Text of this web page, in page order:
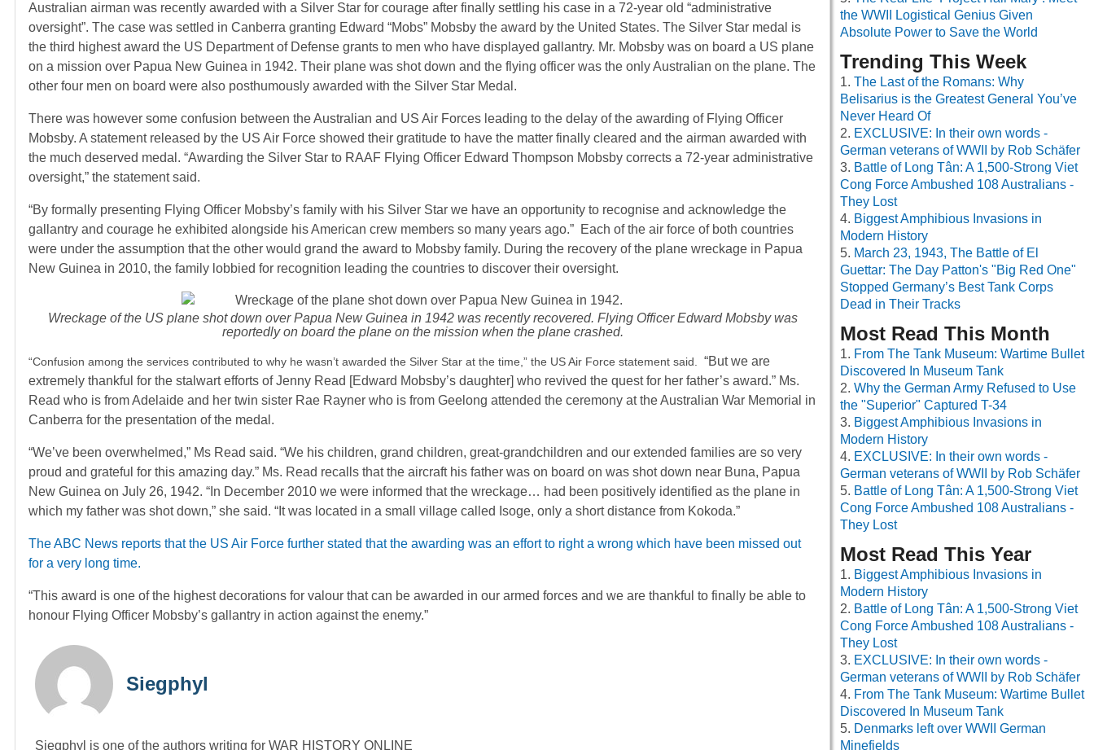
Australian airman was recently awarded with a Silver Star for courage after finally settling his case in a 72-year old “administrative
oversight”. The case was settled in Canberra granting Edward “Mobs” Mobsby the award by the United States. The Silver Star medal is
the third highest award the US Department of Defense grants to men who have displayed gallantry. Mr. Mobsby was on board a US plane
on a mission over Papua New Guinea in 1942. Their plane was shot down and the flying officer was the only Australian on the plane. The
other four men on board were also posthumously awarded with the Silver Star Medal.
There was however some confusion between the Australian and US Air Forces leading to the delay of the awarding of Flying Officer
Mobsby. A statement released by the US Air Force showed their gratitude to have the matter finally cleared and the airman awarded with
the much deserved medal. “Awarding the Silver Star to RAAF Flying Officer Edward Thompson Mobsby corrects a 72-year administrative
oversight,” the statement said.
“By formally presenting Flying Officer Mobsby’s family with his Silver Star we have an opportunity to recognise and acknowledge the
gallantry and courage he exhibited alongside his American crew members so many years ago.” Each of the air force of both countries
were under the assumption that the other would grand the award to Mobsby family. During the recovery of the plane wreckage in Papua
New Guinea in 2010, the family lobbied for recognition leading the countries to discover their oversight.
Wreckage of the US plane shot down over Papua New Guinea in 1942 was recently recovered. Flying Officer Edward Mobsby was
reportedly on board the plane on the mission when the plane crashed.
“Confusion among the services contributed to why he wasn’t awarded the Silver Star at the time,” the US Air Force statement said. “But we are
extremely thankful for the stalwart efforts of Jenny Read [Edward Mobsby’s daughter] who revived the quest for her father’s award.” Ms.
Read who is from Adelaide and her twin sister Rae Rayner who is from Geelong attended the ceremony at the Australian War Memorial in
Canberra for the presentation of the medal.
“We’ve been overwhelmed,” Ms Read said. “We his children, grand children, great-grandchildren and our extended families are so very
proud and grateful for this amazing day.” Ms. Read recalls that the aircraft his father was on board on was shot down near Buna, Papua
New Guinea on July 26, 1942. “In December 2010 we were informed that the wreckage… had been positively identified as the plane in
which my father was shot down,” she said. “It was located in a small village called Isoge, only a short distance from Kokoda.”
The ABC News reports that the US Air Force further stated that the awarding was an effort to right a wrong which have been missed out
for a very long time.
“This award is one of the highest decorations for valour that can be awarded in our armed forces and we are thankful to finally be able to
honour Flying Officer Mobsby’s gallantry in action against the enemy.”
Siegphyl
Siegphyl is one of the authors writing for WAR HISTORY ONLINE
the WWII Logistical Genius Given
Absolute Power to Save the World
Trending This Week
The Last of the Romans: Why
Belisarius is the Greatest General You’ve
Never Heard Of
EXCLUSIVE: In their own words -
German veterans of WWII by Rob Schäfer
Battle of Long Tân: A 1,500-Strong Viet
Cong Force Ambushed 108 Australians -
They Lost
Biggest Amphibious Invasions in
Modern History
March 23, 1943, The Battle of El
Guettar: The Day Patton's "Big Red One"
Stopped Germany’s Best Tank Corps
Dead in Their Tracks
Most Read This Month
From The Tank Museum: Wartime Bullet
Discovered In Museum Tank
Why the German Army Refused to Use
the "Superior" Captured T-34
Biggest Amphibious Invasions in
Modern History
EXCLUSIVE: In their own words -
German veterans of WWII by Rob Schäfer
Battle of Long Tân: A 1,500-Strong Viet
Cong Force Ambushed 108 Australians -
They Lost
Most Read This Year
Biggest Amphibious Invasions in
Modern History
Battle of Long Tân: A 1,500-Strong Viet
Cong Force Ambushed 108 Australians -
They Lost
EXCLUSIVE: In their own words -
German veterans of WWII by Rob Schäfer
From The Tank Museum: Wartime Bullet
Discovered In Museum Tank
Denmarks left over WWII German
Minefields